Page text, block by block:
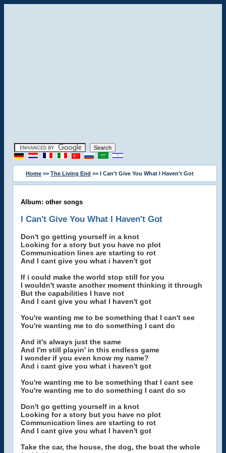
Home >> The Living End >> I Can't Give You What I Haven't Got
Album: other songs
I Can't Give You What I Haven't Got
Don't go getting yourself in a knot
Looking for a story but you have no plot
Communication lines are starting to rot
And I cant give you what i haven't got
If i could make the world stop still for you
I wouldn't waste another moment thinking it through
But the capabilities I have not
And I cant give you what I haven't got
You're wanting me to be something that I can't see
You're wanting me to do something I cant do
And it's always just the same
And I'm still playin' in this endless game
I wonder if you even know my name?
And i cant give you what i haven't got
You're wanting me to be something that I cant see
You're wanting me to do something I cant do so
Don't go getting yourself in a knot
Looking for a story but you have no plot
Communication lines are starting to rot
And I cant give you what I haven't got
Take the car, the house, the dog, the boat the whole